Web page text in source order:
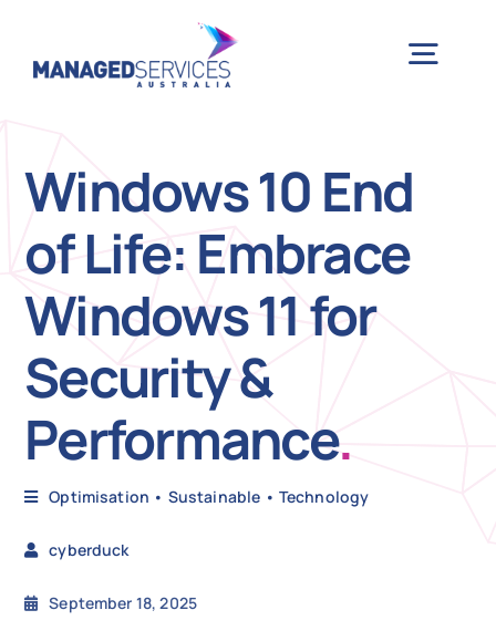
Windows 10 End
of Life: Embrace
Windows 11 for
Security &
Performance.
Optimisation • Sustainable • Technology
cyberduck
September 18, 2025